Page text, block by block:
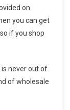
on
you can get
if you shop
is never out of
of wholesale